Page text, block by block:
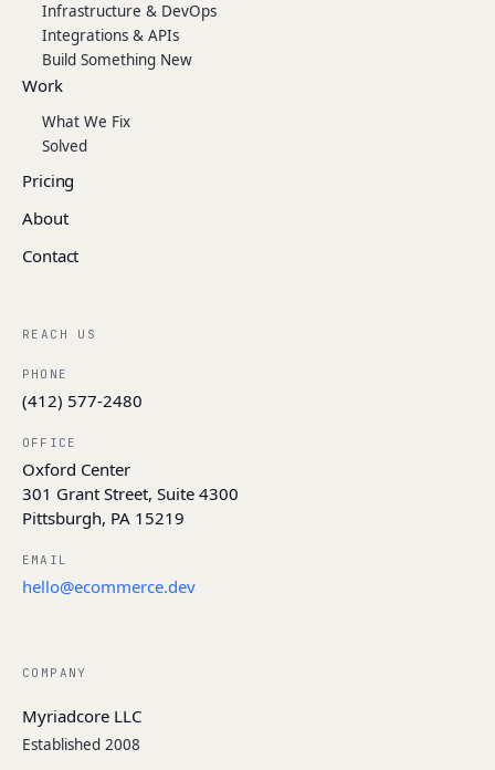
Infrastructure & DevOps
Integrations & APIs
Build Something New
Work
What We Fix
Solved
Pricing
About
Contact
REACH US
PHONE
(412) 577-2480
OFFICE
Oxford Center
301 Grant Street, Suite 4300
Pittsburgh, PA 15219
EMAIL
hello@ecommerce.dev
COMPANY
Myriadcore LLC
Established 2008